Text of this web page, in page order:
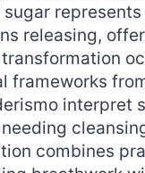
sugar
releasing,
frameworks
interpret
combines